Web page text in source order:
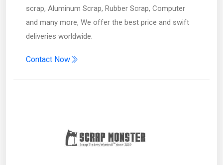
scrap, Aluminum Scrap, Rubber Scrap, Computer
and many more, We offer the best price and swift
deliveries worldwide.
Contact Now